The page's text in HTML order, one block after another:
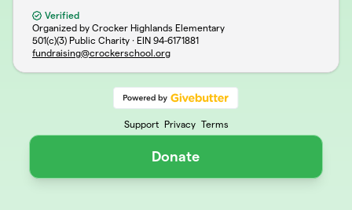
Verified
Organized by Crocker Highlands Elementary
501(c)(3) Public Charity · EIN 94-6171881
fundraising@crockerschool.org
Support Privacy Terms
Donate